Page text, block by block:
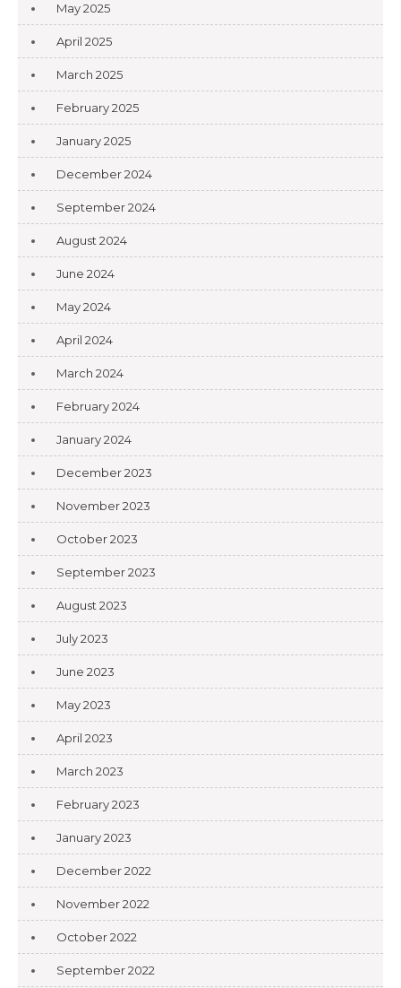
May 2025
April 2025
March 2025
February 2025
January 2025
December 2024
September 2024
August 2024
June 2024
May 2024
April 2024
March 2024
February 2024
January 2024
December 2023
November 2023
October 2023
September 2023
August 2023
July 2023
June 2023
May 2023
April 2023
March 2023
February 2023
January 2023
December 2022
November 2022
October 2022
September 2022